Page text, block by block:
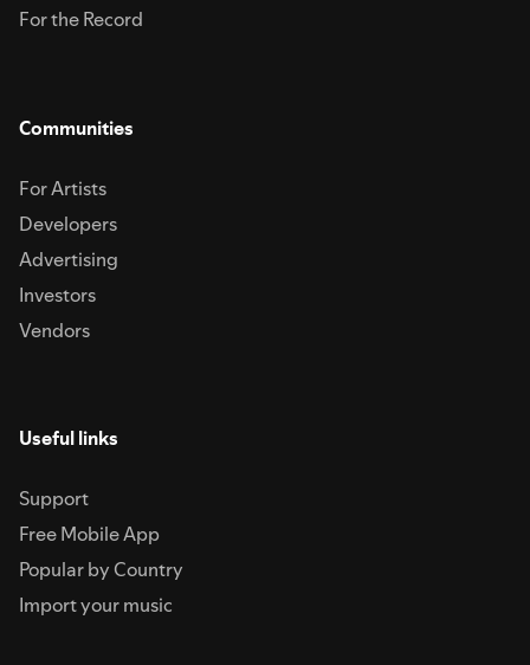
For the Record
Communities
For Artists
Developers
Advertising
Investors
Vendors
Useful links
Support
Free Mobile App
Popular by Country
Import your music